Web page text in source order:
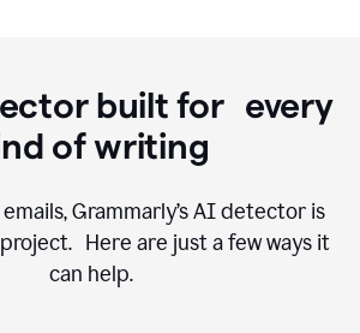
built for every
of writing
Grammarly’s AI detector is
Here are just a few ways it
can help.